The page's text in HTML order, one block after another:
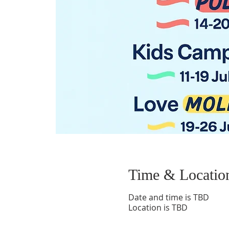
Time &
Date and time is TBD
Location is TBD